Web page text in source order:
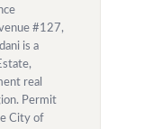
#127,
is a
real
Permit
City of